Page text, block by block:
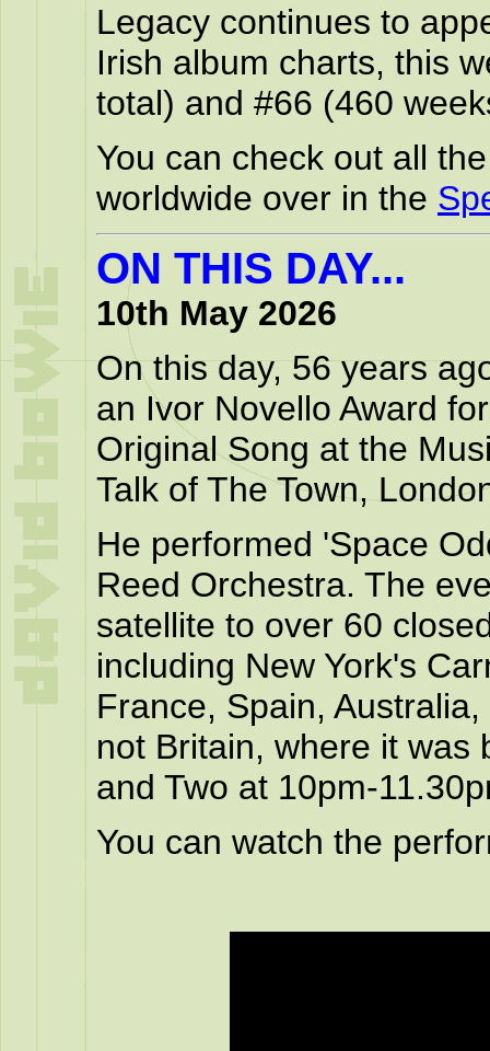
Legacy continues to
Irish album charts, this
total) and #66 (460
You can check out all
worldwide over in the
ON THIS DAY...
10th May 2026
On this day, 56 years
an Ivor Novello Award
Original Song at the
Talk of The Town,
He performed 'Space
Reed Orchestra. The
satellite to over 60
including New York's
France, Spain,
not Britain, where it was
and Two at 10pm-
You can watch the